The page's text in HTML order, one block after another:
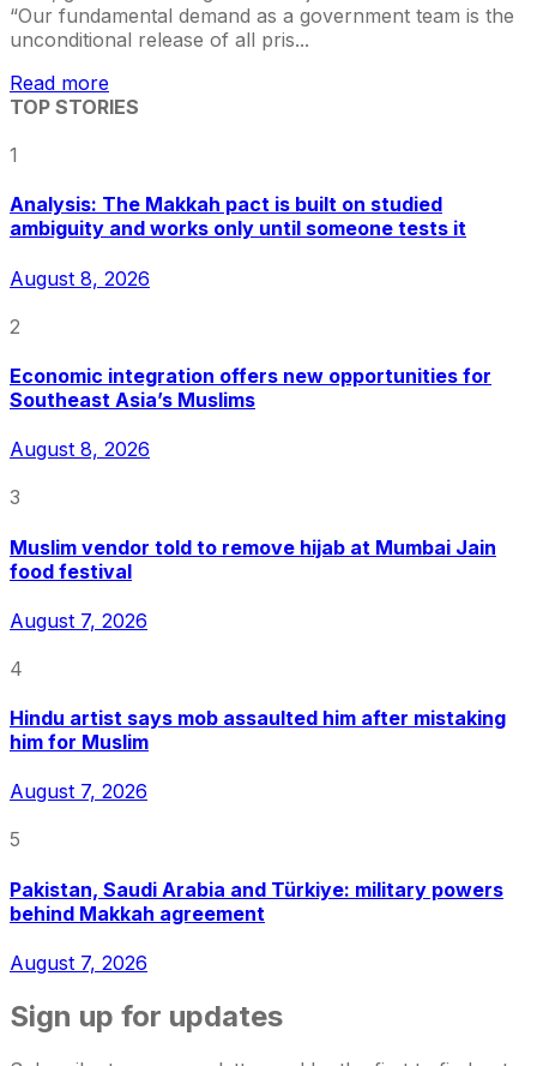
“Our fundamental demand as a government team is the
unconditional release of all pris...
Read more
TOP STORIES
1
Analysis: The Makkah pact is built on studied
ambiguity and works only until someone tests it
August 8, 2026
2
Economic integration offers new opportunities for
Southeast Asia’s Muslims
August 8, 2026
3
Muslim vendor told to remove hijab at Mumbai Jain
food festival
August 7, 2026
4
Hindu artist says mob assaulted him after mistaking
him for Muslim
August 7, 2026
5
Pakistan, Saudi Arabia and Türkiye: military powers
behind Makkah agreement
August 7, 2026
Sign up for updates